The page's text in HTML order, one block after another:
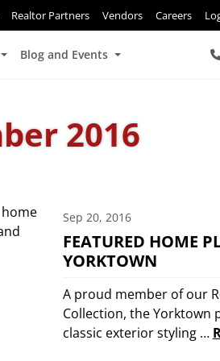
Realtor Partners Vendors Careers
Blog and Events
2016
Sep 20, 2016
FEATURED HOME
YORKTOWN
A proud member of our
Collection, the Yorktown
classic exterior styling …